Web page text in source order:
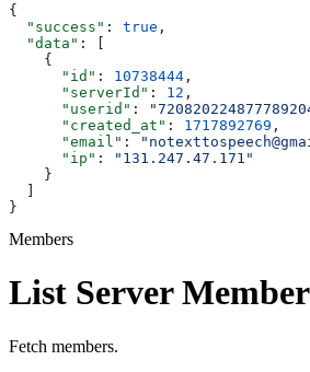
{
  "success"
: true ,
  "data"
: [
    {
      "id"
: 10738444 ,
      "serverId"
: 12 ,
      "userid"
:
      "created_at"
: 1717892769 ,
      "email"
:
      "ip"
:
"131.247.47.171"
    }
  ]
}
Members
List Server
Fetch members.